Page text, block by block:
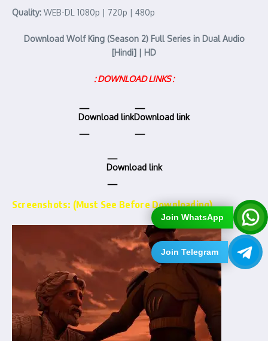
Join WhatsApp
Join Telegram
Quality: WEB-DL 1080p | 720p | 480p
Download Wolf King (Season 2) Full Series in Dual Audio
[Hindi] | HD
: DOWNLOAD LINKS :
Download linkDownload link
Download link
Screenshots: (Must See Before Downloading)…